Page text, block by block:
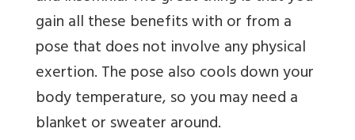
gain all these benefits with or from a
pose that does not involve any physical
exertion. The pose also cools down your
body temperature, so you may need a
blanket or sweater around.